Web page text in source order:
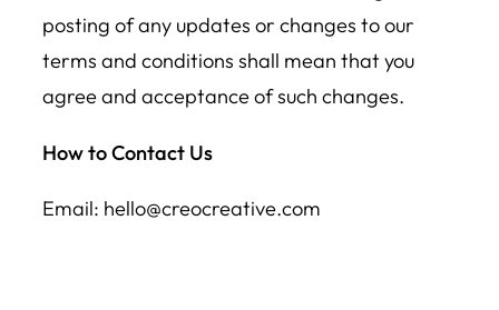
posting of any updates or changes to our
terms and conditions shall mean that you
agree and acceptance of such changes.
How to Contact Us
Email: hello@creocreative.com